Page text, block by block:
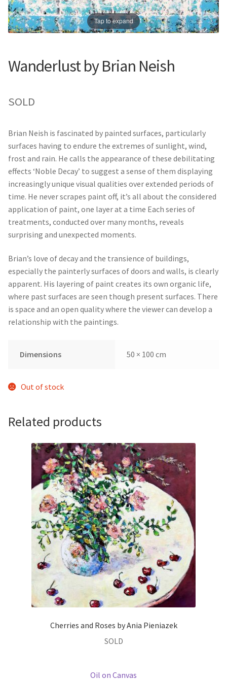
Prints
News
Prints
News
Contact
Tap to expand
Wanderlust by Brian Neish
SOLD
Brian Neish is fascinated by painted surfaces, particularly
surfaces having to endure the extremes of sunlight, wind,
frost and rain. He calls the appearance of these debilitating
effects ‘Noble Decay’ to suggest a sense of them displaying
increasingly unique visual qualities over extended periods of
time. He never scrapes paint off, it’s all about the considered
application of paint, one layer at a time Each series of
treatments, conducted over many months, reveals
surprising and unexpected moments.
Brian’s love of decay and the transience of buildings,
especially the painterly surfaces of doors and walls, is clearly
apparent. His layering of paint creates its own organic life,
where past surfaces are seen though present surfaces. There
is space and an open quality where the viewer can develop a
relationship with the paintings.
Dimensions 50 × 100 cm
Out of stock
Related products
Cherries and Roses by Ania Pieniazek
SOLD
Oil on Canvas